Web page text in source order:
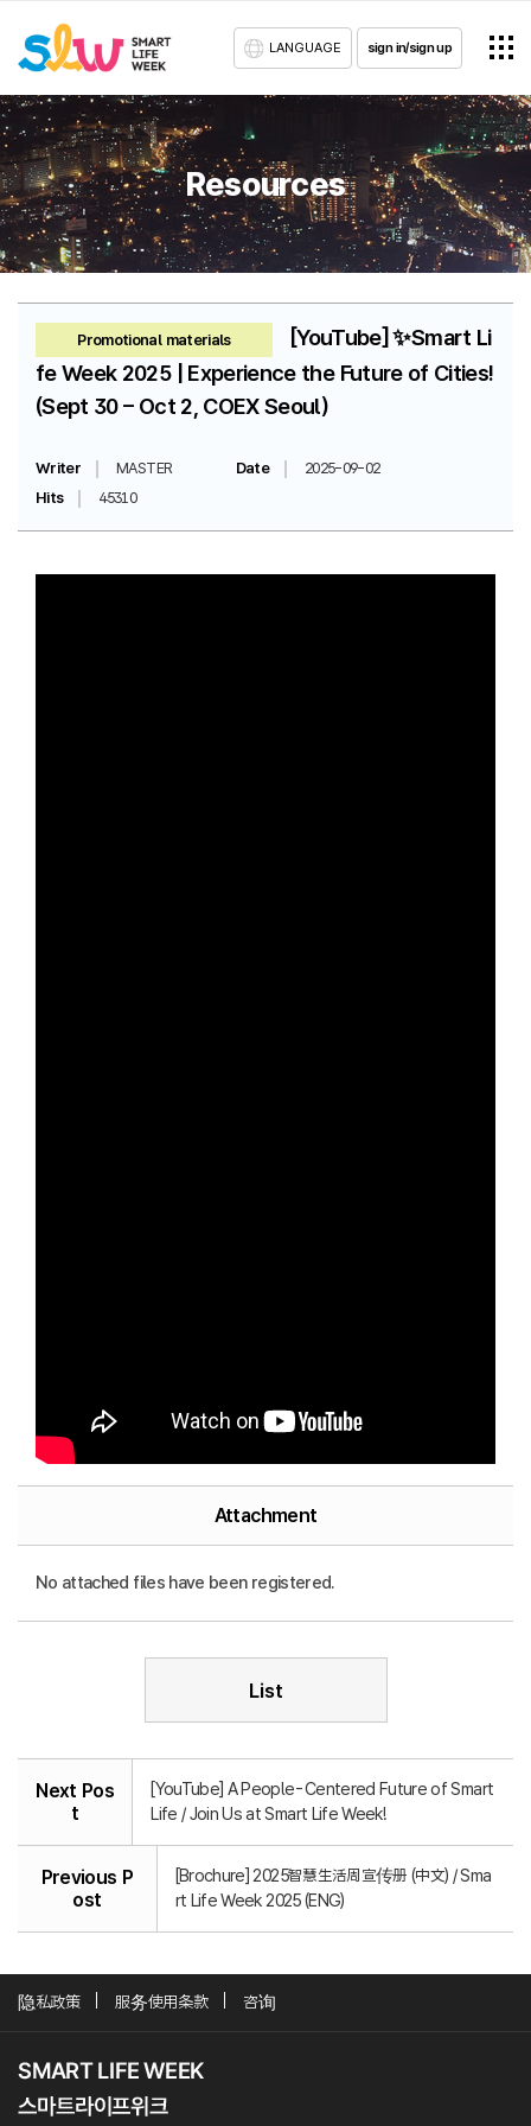
LANGUAGE sign in/sign up
Resources
Promotional materials
[YouTube] ✨Smart Li
fe Week 2025 | Experience the Future of Cities!
(Sept 30 – Oct 2, COEX Seoul)
Writer MASTER Date
2025-09-02
Hits
45310
Attachment
No attached files have been registered.
List
Next Pos
t
[YouTube] A People-Centered Future of Smart
Life / Join Us at Smart Life Week!
Previous P
ost
[Brochure] 2025智慧生活周宣传册 (中文) / Sma
rt Life Week 2025 (ENG)
隐私政策 服务使用条款 咨询